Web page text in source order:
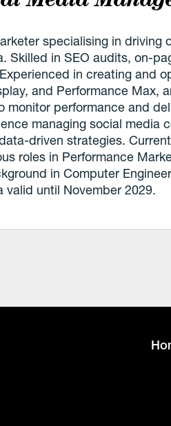
specialising in driving
Skilled in SEO audits, on-
in creating and
and Performance Max,
monitor performance and
managing social media
driven strategies.
roles in Performance
in Computer
valid until November 2029.